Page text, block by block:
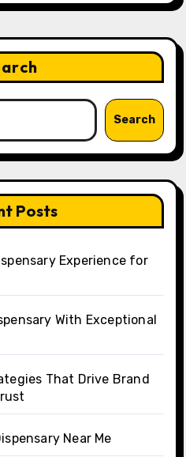
Search
Posts
Experience for
With Exceptional
That Drive Brand
Near Me